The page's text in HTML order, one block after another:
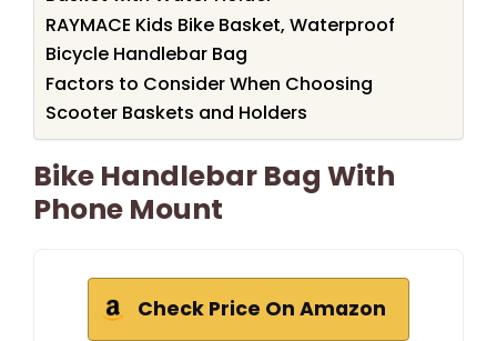
RAYMACE Kids Bike Basket, Waterproof
Bicycle Handlebar Bag
Factors to Consider When Choosing
Scooter Baskets and Holders
Bike Handlebar Bag With
Phone Mount
Check Price On Amazon